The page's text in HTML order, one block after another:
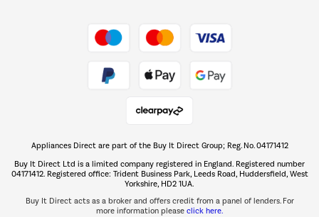
The hot tub specialists
Shop now Â»
Appliances Direct are part of the Buy It Direct Group; Reg. No. 04171412
Buy It Direct Ltd is a limited company registered in England. Registered number
04171412. Registered office: Trident Business Park, Leeds Road, Huddersfield, West
Yorkshire, HD2 1UA.
Buy It Direct acts as a broker and offers credit from a panel of lenders. For
more information please click here.